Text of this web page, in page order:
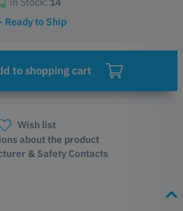
Ready to Ship
to shopping cart
Wish list
about the product
& Safety Contacts